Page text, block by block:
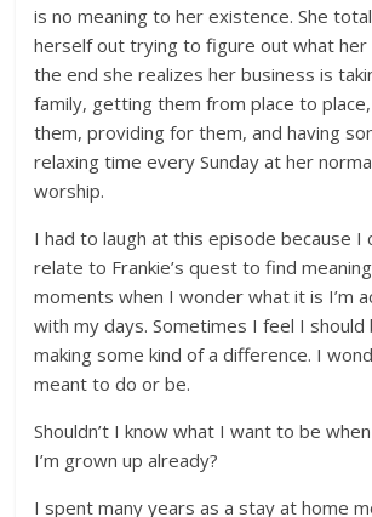
is no meaning to her existence. She
herself out trying to figure out what her
the end she realizes her business is
family, getting them from place to
them, providing for them, and having
relaxing time every Sunday at her
worship.
I had to laugh at this episode because I
relate to Frankie’s quest to find
moments when I wonder what it is I’m
with my days. Sometimes I feel I should
making some kind of a difference. I
meant to do or be.
Shouldn’t I know what I want to be
I’m grown up already?
I spent many years as a stay at home